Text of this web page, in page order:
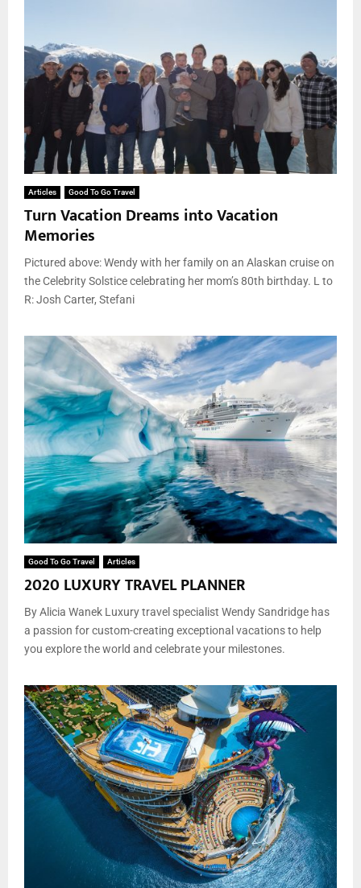
Articles Good To Go Travel
Turn Vacation Dreams into Vacation
Memories
Pictured above: Wendy with her family on an Alaskan cruise on
the Celebrity Solstice celebrating her mom’s 80th birthday. L to
R: Josh Carter, Stefani
Good To Go Travel Articles
2020 LUXURY TRAVEL PLANNER
By Alicia Wanek Luxury travel specialist Wendy Sandridge has
a passion for custom-creating exceptional vacations to help
you explore the world and celebrate your milestones.